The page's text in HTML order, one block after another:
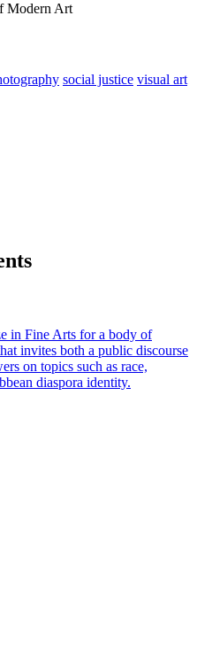
Modern Art
social justice visual art
in Fine Arts for a body of
invites both a public discourse
on topics such as race,
diaspora identity.